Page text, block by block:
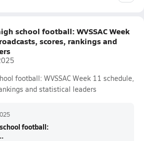
school football: WVSSAC Week
scores, rankings and
football: WVSSAC Week 11 schedule,
and statistical leaders
football: